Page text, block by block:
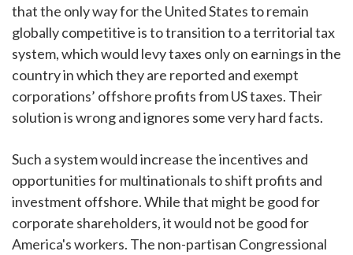
that the only way for the United States to remain
globally competitive is to transition to a territorial tax
system, which would levy taxes only on earnings in the
country in which they are reported and exempt
corporations’ offshore profits from US taxes. Their
solution is wrong and ignores some very hard facts.
Such a system would increase the incentives and
opportunities for multinationals to shift profits and
investment offshore. While that might be good for
corporate shareholders, it would not be good for
America's workers. The non-partisan Congressional